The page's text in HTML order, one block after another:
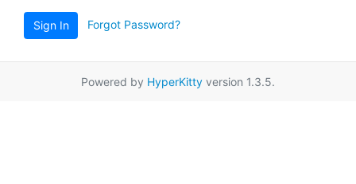
Sign In Forgot Password?
Powered by HyperKitty version 1.3.5.